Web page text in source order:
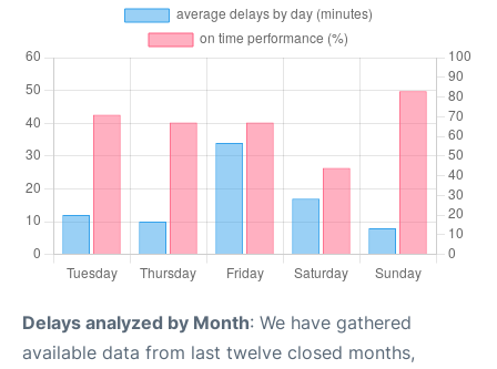
Delays analyzed by Month: We have gathered
available data from last twelve closed months,